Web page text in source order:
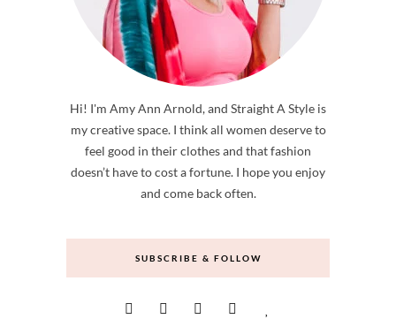
Hi! I'm Amy Ann Arnold, and Straight A Style is
my creative space. I think all women deserve to
feel good in their clothes and that fashion
doesn’t have to cost a fortune. I hope you enjoy
and come back often.
SUBSCRIBE & FOLLOW